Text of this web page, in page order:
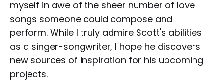
myself in awe of the sheer number of love
songs someone could compose and
perform. While I truly admire Scott's abilities
as a singer-songwriter, I hope he discovers
new sources of inspiration for his upcoming
projects.